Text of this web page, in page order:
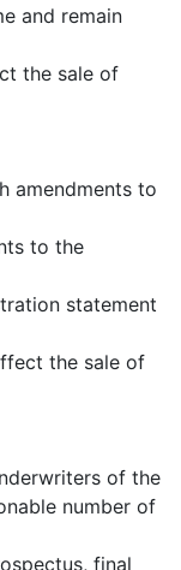
and remain
the sale of
amendments to
to the
statement
the sale of
of the
number of
final